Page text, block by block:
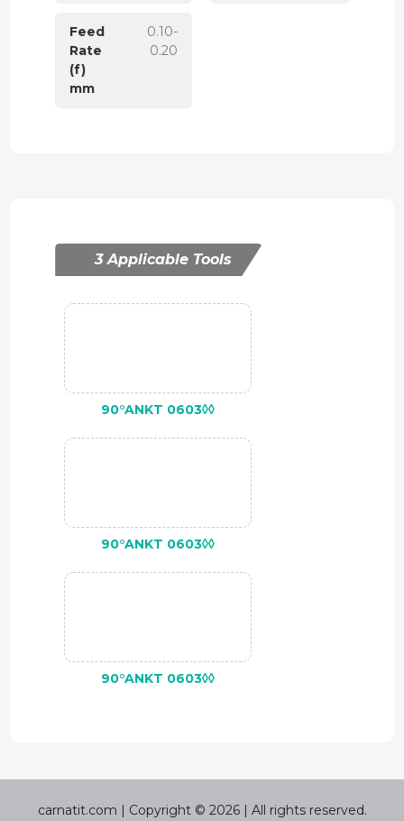
Feed
Rate
(f)
mm
0.10-
0.20
3 Applicable Tools
90°ANKT 0603◊◊
90°ANKT 0603◊◊
90°ANKT 0603◊◊
carnatit.com | Copyright © 2026 | All rights reserved.